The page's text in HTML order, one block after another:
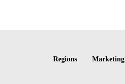
Regions Marketing